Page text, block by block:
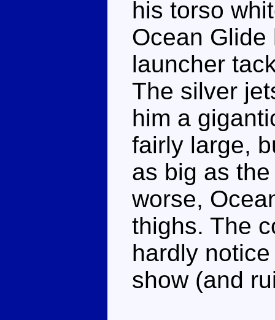
his torso
Ocean
launcher
The silver
him a
fairly large,
as big as
worse,
thighs. The
hardly
show (and